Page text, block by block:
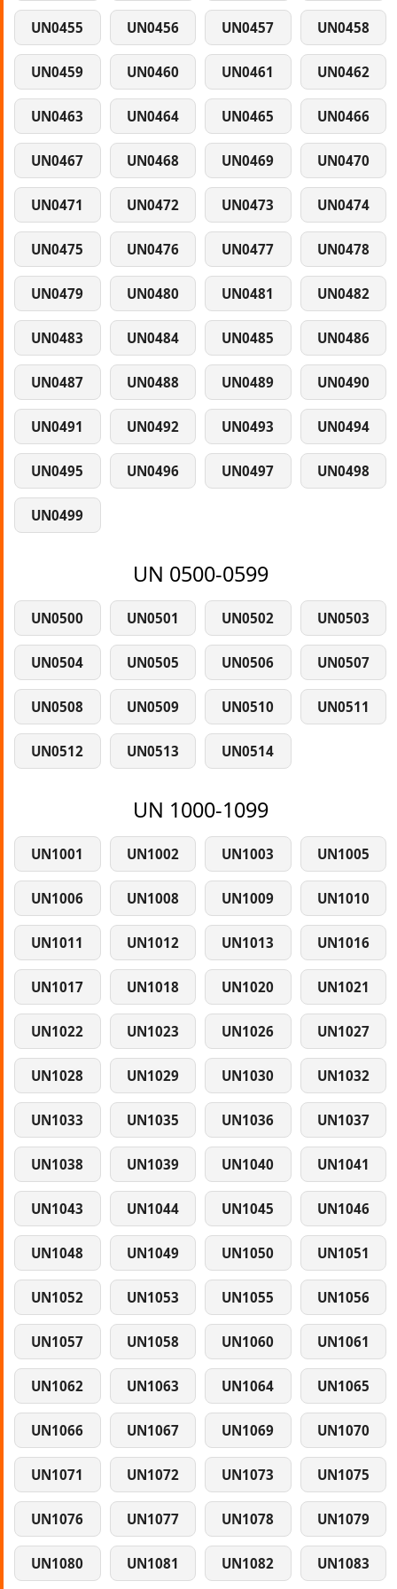
UN0455 UN0456 UN0457 UN0458
UN0459 UN0460 UN0461 UN0462
UN0463 UN0464 UN0465 UN0466
UN0467 UN0468 UN0469 UN0470
UN0471 UN0472 UN0473 UN0474
UN0475 UN0476 UN0477 UN0478
UN0479 UN0480 UN0481 UN0482
UN0483 UN0484 UN0485 UN0486
UN0487 UN0488 UN0489 UN0490
UN0491 UN0492 UN0493 UN0494
UN0495 UN0496 UN0497 UN0498
UN0499
UN 0500-0599
UN0500 UN0501 UN0502 UN0503
UN0504 UN0505 UN0506 UN0507
UN0508 UN0509 UN0510 UN0511
UN0512 UN0513 UN0514
UN 1000-1099
UN1001 UN1002 UN1003 UN1005
UN1006 UN1008 UN1009 UN1010
UN1011 UN1012 UN1013 UN1016
UN1017 UN1018 UN1020 UN1021
UN1022 UN1023 UN1026 UN1027
UN1028 UN1029 UN1030 UN1032
UN1033 UN1035 UN1036 UN1037
UN1038 UN1039 UN1040 UN1041
UN1043 UN1044 UN1045 UN1046
UN1048 UN1049 UN1050 UN1051
UN1052 UN1053 UN1055 UN1056
UN1057 UN1058 UN1060 UN1061
UN1062 UN1063 UN1064 UN1065
UN1066 UN1067 UN1069 UN1070
UN1071 UN1072 UN1073 UN1075
UN1076 UN1077 UN1078 UN1079
UN1080 UN1081 UN1082 UN1083